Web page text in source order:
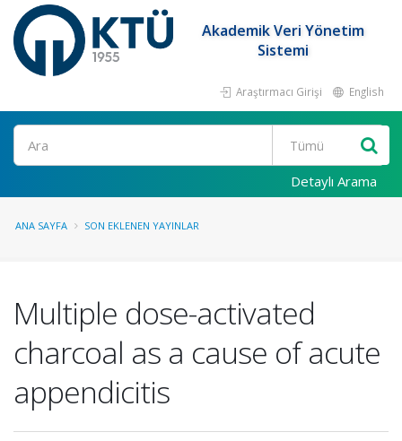
Akademik Veri Yönetim
Sistemi
Araştırmacı Girişi English
Ara
Detaylı Arama
ANA SAYFA SON EKLENEN YAYINLAR
Multiple dose-activated
charcoal as a cause of acute
appendicitis